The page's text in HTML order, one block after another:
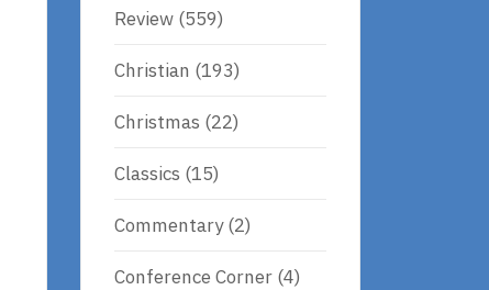
Review (559)
Christian (193)
Christmas (22)
Classics (15)
Commentary(2)
Conference Corner (4)